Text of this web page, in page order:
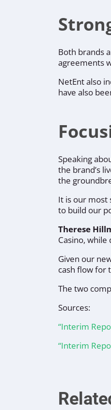
Both brands
agreements
NetEnt also
have also
Speaking
the brand’s
the
It is our most
to build our
Therese
Casino,
Given our
cash flow for
The two
Sources:
“Interim
“Interim